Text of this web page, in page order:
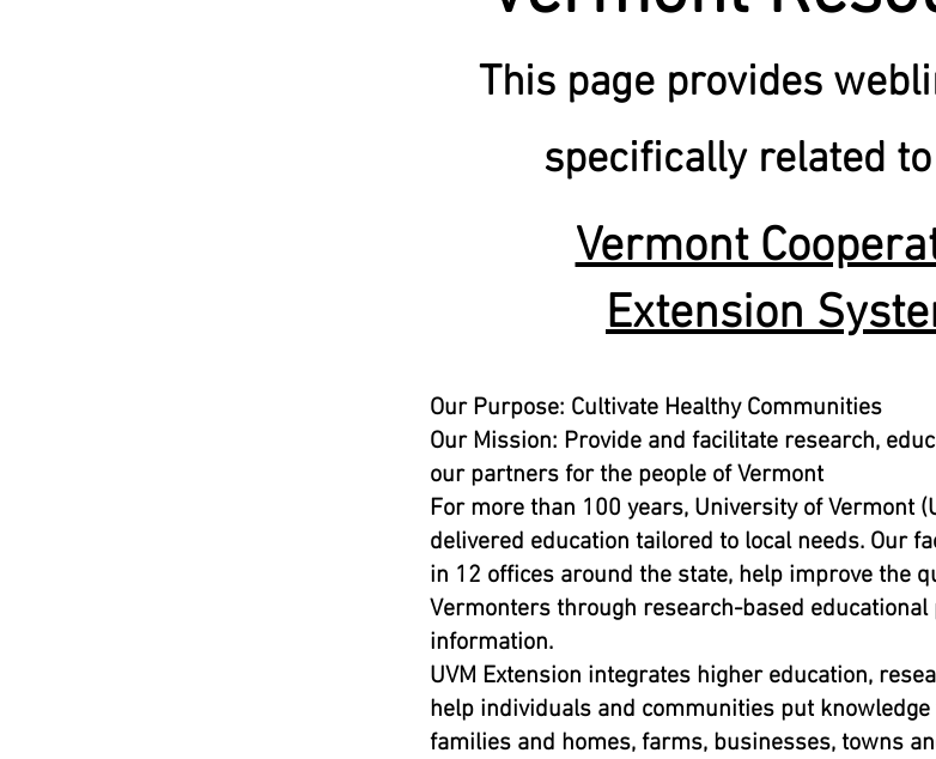
This page provides
specifically related
Vermont
Extension
Our Purpose: Cultivate Healthy Communities
Our Mission: Provide and facilitate research,
our partners for the people of Vermont
For more than 100 years, University of Vermont
delivered education tailored to local needs. Our
in 12 offices around the state, help improve the
Vermonters through research-based
information.
UVM Extension integrates higher education,
help individuals and communities put
families and homes, farms, businesses, towns